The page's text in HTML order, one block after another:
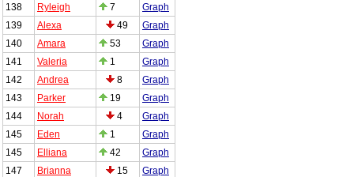
138
Ryleigh 7
Graph
139
Alexa 49
Graph
140
Amara 53
Graph
141
Valeria 1
Graph
142
Andrea 8
Graph
143
Parker 19
Graph
144
Norah 4
Graph
145
Eden 1
Graph
145
Elliana 42
Graph
147
Brianna 15
Graph